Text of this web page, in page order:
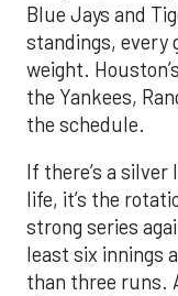
Blue Jays and
standings, every
weight.
the Yankees,
the schedule.
If there’s a
life, it’s the
strong series
least six innings
than three runs.